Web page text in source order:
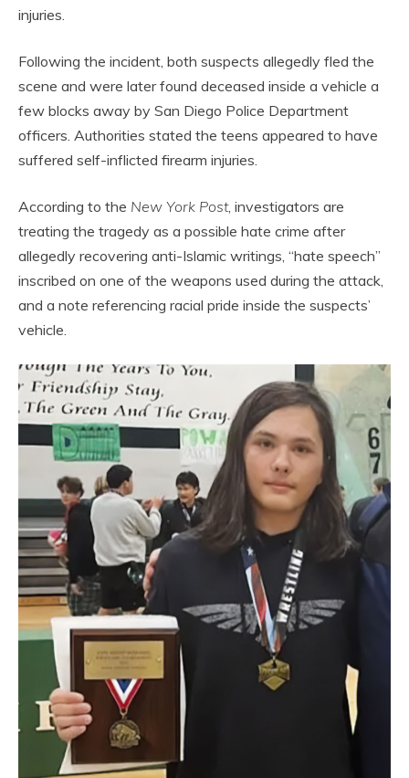
injuries.
Following the incident, both suspects allegedly fled the
scene and were later found deceased inside a vehicle a
few blocks away by San Diego Police Department
officers. Authorities stated the teens appeared to have
suffered self-inflicted firearm injuries.
According to the New York Post, investigators are
treating the tragedy as a possible hate crime after
allegedly recovering anti-Islamic writings, “hate speech”
inscribed on one of the weapons used during the attack,
and a note referencing racial pride inside the suspects’
vehicle.